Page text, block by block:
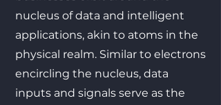
nucleus of data and intelligent
applications, akin to atoms in the
physical realm. Similar to electrons
encircling the nucleus, data
inputs and signals serve as the